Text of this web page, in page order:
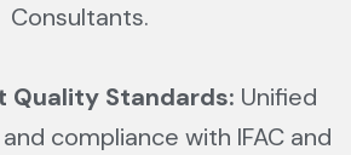
Consultants.
Quality Standards: Unified
compliance with IFAC and